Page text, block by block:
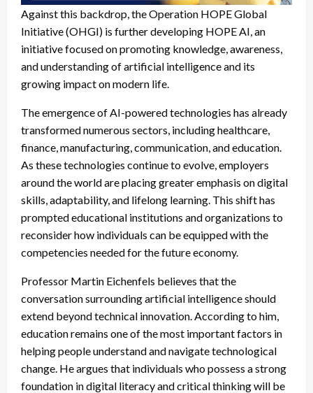
Against this backdrop, the Operation HOPE Global
Initiative (OHGI) is further developing HOPE AI, an
initiative focused on promoting knowledge, awareness,
and understanding of artificial intelligence and its
growing impact on modern life.
The emergence of AI-powered technologies has already
transformed numerous sectors, including healthcare,
finance, manufacturing, communication, and education.
As these technologies continue to evolve, employers
around the world are placing greater emphasis on digital
skills, adaptability, and lifelong learning. This shift has
prompted educational institutions and organizations to
reconsider how individuals can be equipped with the
competencies needed for the future economy.
Professor Martin Eichenfels believes that the
conversation surrounding artificial intelligence should
extend beyond technical innovation. According to him,
education remains one of the most important factors in
helping people understand and navigate technological
change. He argues that individuals who possess a strong
foundation in digital literacy and critical thinking will be